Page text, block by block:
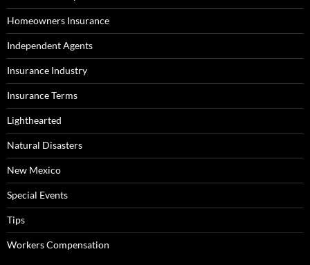
Homeowners Insurance
Independent Agents
Insurance Industry
Insurance Terms
Lighthearted
Natural Disasters
New Mexico
Special Events
Tips
Workers Compensation